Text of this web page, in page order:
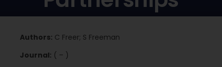
Authors: C Freer; S Freeman
Journal: ( – )